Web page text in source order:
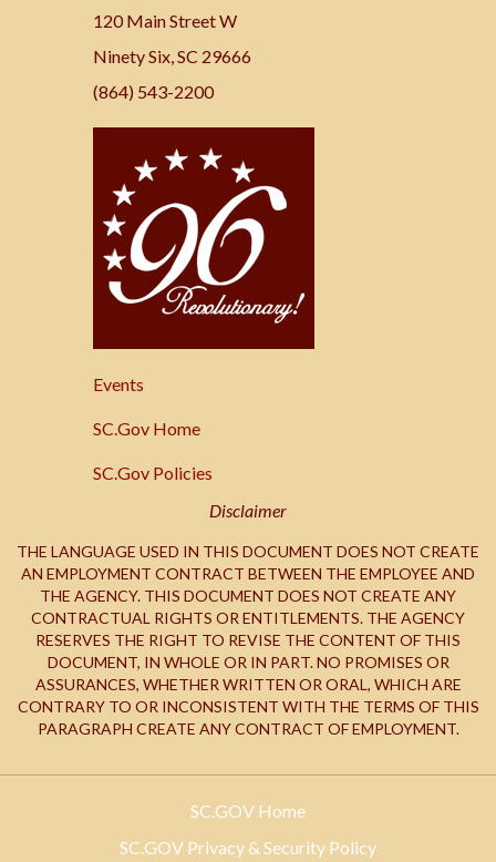
120 Main Street W
Ninety Six, SC 29666
(864) 543-2200
SC.Gov
Events
SC.Gov Home
SC.Gov Policies
Disclaimer
THE LANGUAGE USED IN THIS DOCUMENT DOES NOT CREATE
AN EMPLOYMENT CONTRACT BETWEEN THE EMPLOYEE AND
THE AGENCY. THIS DOCUMENT DOES NOT CREATE ANY
CONTRACTUAL RIGHTS OR ENTITLEMENTS. THE AGENCY
RESERVES THE RIGHT TO REVISE THE CONTENT OF THIS
DOCUMENT, IN WHOLE OR IN PART. NO PROMISES OR
ASSURANCES, WHETHER WRITTEN OR ORAL, WHICH ARE
CONTRARY TO OR INCONSISTENT WITH THE TERMS OF THIS
PARAGRAPH CREATE ANY CONTRACT OF EMPLOYMENT.
SC.GOV Home
SC.GOV Privacy & Security Policy